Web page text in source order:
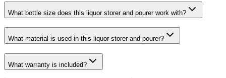
What bottle size does this liquor storer and pourer work with?
What material is used in this liquor storer and pourer?
What warranty is included?